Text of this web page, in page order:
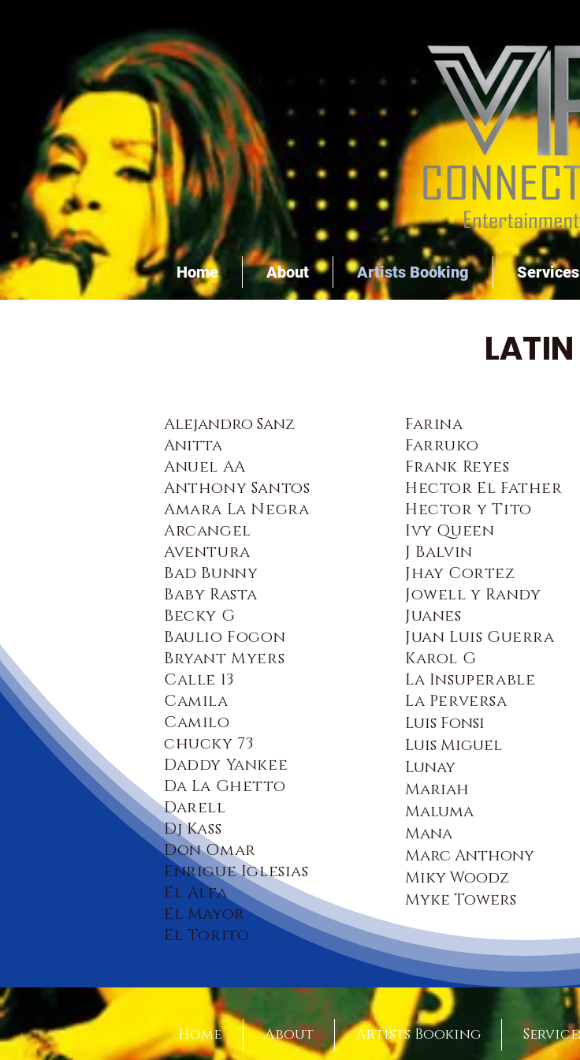
Home About Artists Booking Services
LATIN
Alejandro Sanz
Anitta
Anuel AA
Anthony Santos
Amara La Negra
Arcangel
Aventura
Bad Bunny
Baby Rasta
Becky G
Baulio Fogon
Bryant Myers
Calle 13
Camila
Camilo
chucky 73
Daddy Yankee
Da La Ghetto
Darell
Dj Kass
Don Omar
Enrigue Iglesias
El Alfa
El Mayor
El Torito
Farina
Farruko
Frank Reyes
Hector El Father
Hector y Tito
Ivy Queen
J Balvin
Jhay Cortez
Jowell y Randy
Juanes
Juan Luis Guerra
Karol G
La Insuperable
La Perversa
Luis Fonsi
Luis Miguel
Lunay
Mariah
Maluma
Mana
Marc Anthony
Miky Woodz
Myke Towers
Home About Artists Booking